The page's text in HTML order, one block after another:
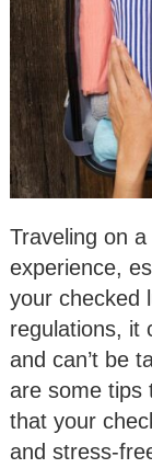
Traveling on
experience,
your checked
regulations, it
and can’t be
are some tips
that your
and stress-